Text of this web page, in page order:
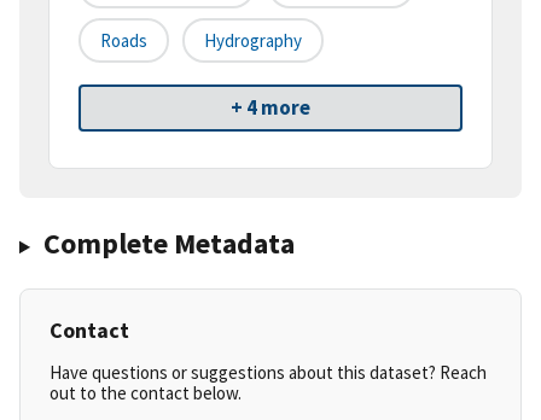
Roads Hydrography
+ 4 more
Complete Metadata
Contact
Have questions or suggestions about this dataset? Reach
out to the contact below.